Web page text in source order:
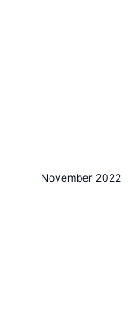
November 2022